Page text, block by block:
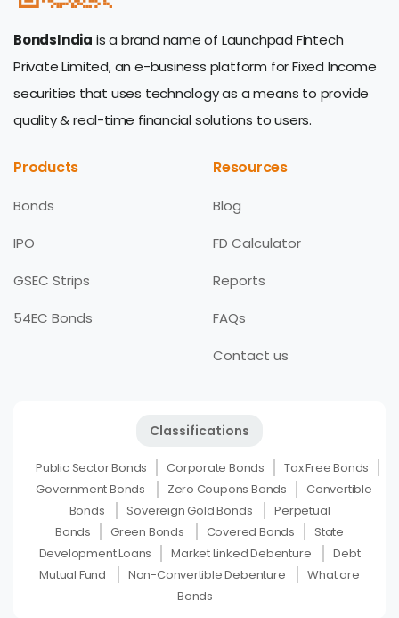
BondsIndia is a brand name of Launchpad Fintech
Private Limited, an e-business platform for Fixed Income
securities that uses technology as a means to provide
quality & real-time financial solutions to users.
Products
Bonds
IPO
GSEC Strips
54EC Bonds
Resources
Blog
FD Calculator
Reports
FAQs
Contact us
Classifications
Public Sector Bonds Corporate Bonds
Tax Free Bonds
Government Bonds
Zero Coupons Bonds
Convertible
Bonds
Sovereign Gold Bonds
Perpetual
Bonds
Green Bonds Covered Bonds
State
Development Loans
Market Linked Debenture
Debt
Mutual Fund
Non-Convertible Debenture
What are
Bonds